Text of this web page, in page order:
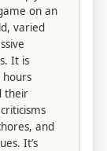
on an
varied
It is
hours
their
and
It’s